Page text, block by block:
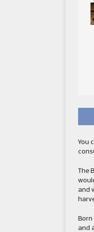
You
The
and
and